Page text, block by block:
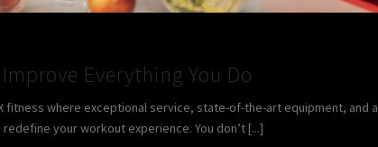
Everything You Do
fitness where exceptional service, state-of-the-art equipment, and a
your workout experience. You don’t [...]